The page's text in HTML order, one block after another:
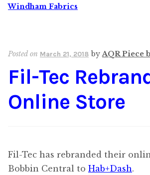
Windham Fabrics
Posted on March 21, 2018 byAQR Piece
Fil-Tec
Online Store
Fil-Tec has rebranded their
Bobbin Central to Hab+Dash.